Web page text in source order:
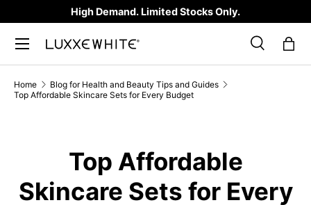
SKIP TO CONTENT
High Demand. Limited Stocks Only.
Search
Product type
SearchBag
Home
Blog for Health and Beauty Tips and Guides
Top Affordable Skincare Sets for Every Budget
Top Affordable
Skincare Sets for Every